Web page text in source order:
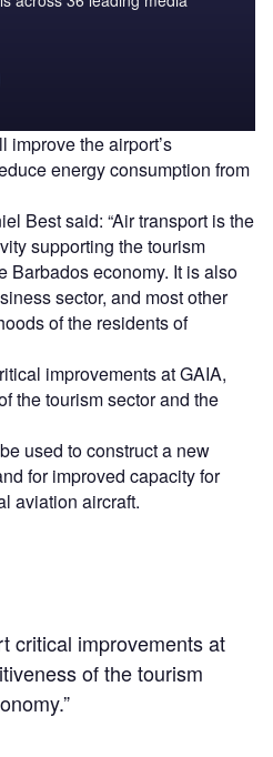
the airport’s
energy consumption from
Best said: “Air transport is the
supporting the tourism
Barbados economy. It is also
sector, and most other
of the residents of
improvements at GAIA,
the tourism sector and the
used to construct a new
for improved capacity for
aviation aircraft.
critical improvements at
of the tourism